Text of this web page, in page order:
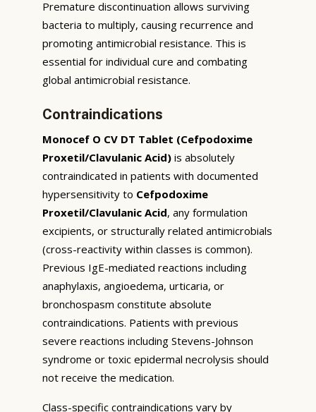
Premature discontinuation allows surviving
bacteria to multiply, causing recurrence and
promoting antimicrobial resistance. This is
essential for individual cure and combating
global antimicrobial resistance.
Contraindications
Monocef O CV DT Tablet (Cefpodoxime
Proxetil/Clavulanic Acid) is absolutely
contraindicated in patients with documented
hypersensitivity to Cefpodoxime
Proxetil/Clavulanic Acid, any formulation
excipients, or structurally related antimicrobials
(cross-reactivity within classes is common).
Previous IgE-mediated reactions including
anaphylaxis, angioedema, urticaria, or
bronchospasm constitute absolute
contraindications. Patients with previous
severe reactions including Stevens-Johnson
syndrome or toxic epidermal necrolysis should
not receive the medication.
Class-specific contraindications vary by